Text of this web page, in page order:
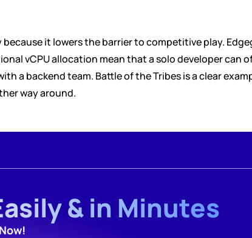
it lowers the barrier to competitive play.
vCPU allocation mean that a solo developer can
a backend team. Battle of the Tribes is a clear
way around.
& in Minutes